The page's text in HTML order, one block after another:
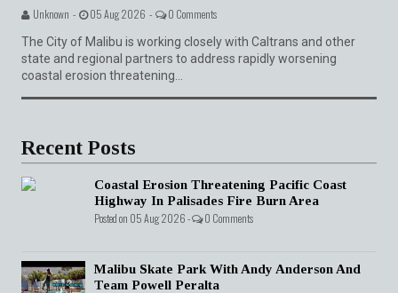
Unknown - 05 Aug 2026 - 0 Comments
The City of Malibu is working closely with Caltrans and other
state and regional partners to address rapidly worsening
coastal erosion threatening...
Recent Posts
Coastal Erosion Threatening Pacific Coast
Highway In Palisades Fire Burn Area
Posted on 05 Aug 2026 - 0 Comments
Malibu Skate Park With Andy Anderson And
Team Powell Peralta